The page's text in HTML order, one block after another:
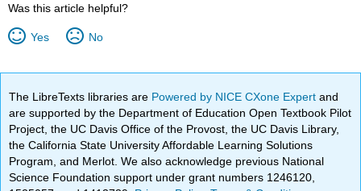
Was this article helpful?
Yes No
The LibreTexts libraries are Powered by NICE CXone Expertand
are supported by the Department of Education Open Textbook Pilot
Project, the UC Davis Office of the Provost, the UC Davis Library,
the California State University Affordable Learning Solutions
Program, and Merlot. We also acknowledge previous National
Science Foundation support under grant numbers 1246120,